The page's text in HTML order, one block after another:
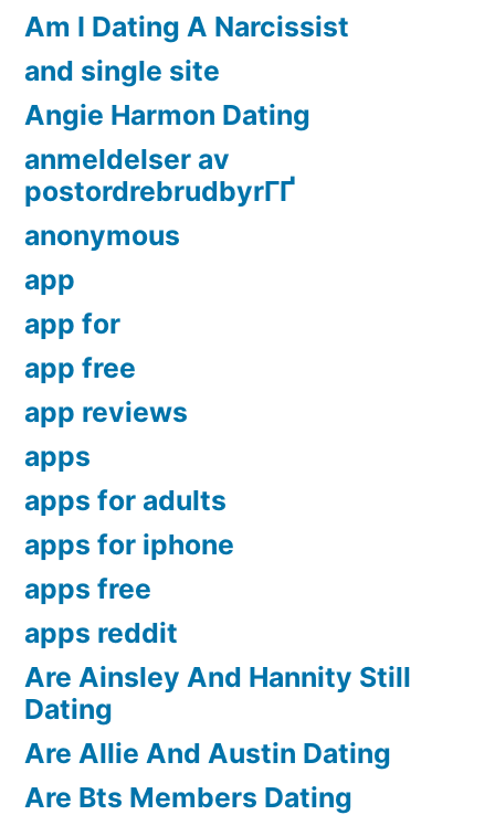
Am I Dating A Narcissist
and single site
Angie Harmon Dating
anmeldelser av
postordrebrudbyrГҐ
anonymous
app
app for
app free
app reviews
apps
apps for adults
apps for iphone
apps free
apps reddit
Are Ainsley And Hannity Still
Dating
Are Allie And Austin Dating
Are Bts Members Dating